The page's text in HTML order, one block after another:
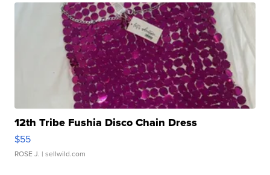
12th Tribe Fushia Disco Chain Dress
$55
ROSE J. | sellwild.com